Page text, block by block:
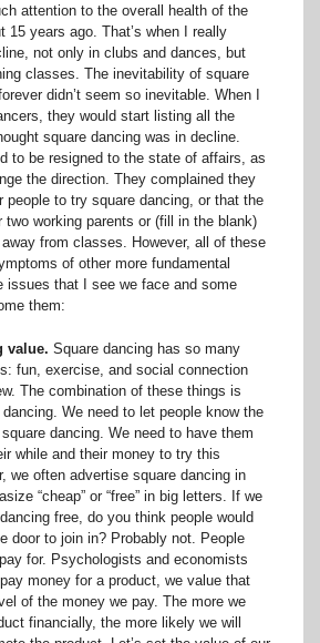
attention to the overall health of the
years ago. That’s when I really
not only in clubs and dances, but
classes. The inevitability of square
didn’t seem so inevitable. When I
they would start listing all the
square dancing was in decline.
to be resigned to the state of affairs, as
the direction. They complained they
people to try square dancing, or that the
two working parents or (fill in the blank)
from classes. However, all of these
of other more fundamental
issues that I see we face and some
them:
value. Square dancing has so many
fun, exercise, and social connection
The combination of these things is
We need to let people know the
dancing. We need to have them
while and their money to try this
we often advertise square dancing in
“cheap” or “free” in big letters. If we
free, do you think people would
door to join in? Probably not. People
for. Psychologists and economists
money for a product, we value that
of the money we pay. The more we
financially, the more likely we will